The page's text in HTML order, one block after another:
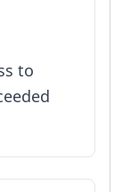
to